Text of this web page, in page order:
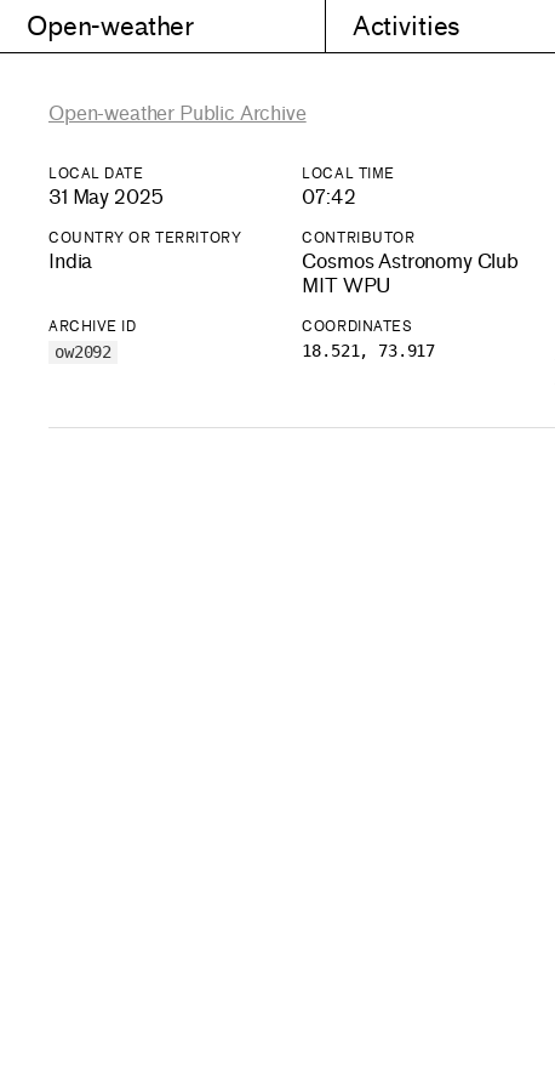
Open-weather Activities
Open-weather Public Archive
LOCAL DATE
31 May 2025
LOCAL TIME
07:42
COUNTRY OR TERRITORY
India
CONTRIBUTOR
Cosmos Astronomy Club
MIT WPU
ARCHIVE ID
ow2092
COORDINATES
18.521, 73.917